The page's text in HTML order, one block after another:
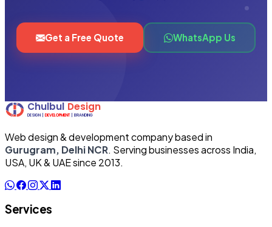
Get a Free Quote WhatsApp Us
Web design & development company based in
Gurugram, Delhi NCR. Serving businesses across India,
USA, UK & UAE since 2013.
Services